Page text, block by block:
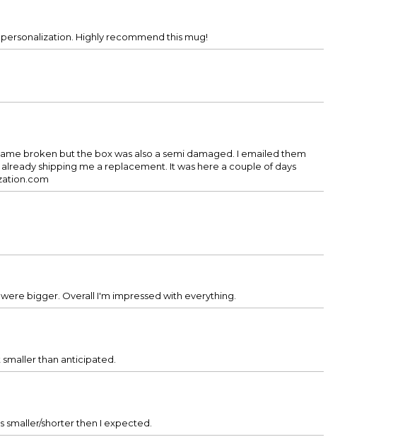
Highly recommend this mug!
broken but the box was also a semi damaged. I emailed them
shipping me a replacement. It was here a couple of days
bigger. Overall I'm impressed with everything.
than anticipated.
smaller/shorter then I expected.